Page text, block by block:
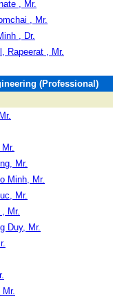
, Mr.
, Mr.
, Dr.
Rapeerat , Mr.
(Professional)
Mr.
Minh, Mr.
Mr.
, Mr.
Duy, Mr.
Mr.